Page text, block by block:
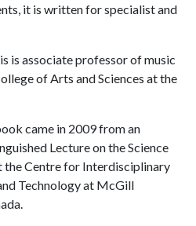
it is written for specialist and
is associate professor of music
of Arts and Sciences at the
came in 2009 from an
Lecture on the Science
the Centre for Interdisciplinary
Technology at McGill